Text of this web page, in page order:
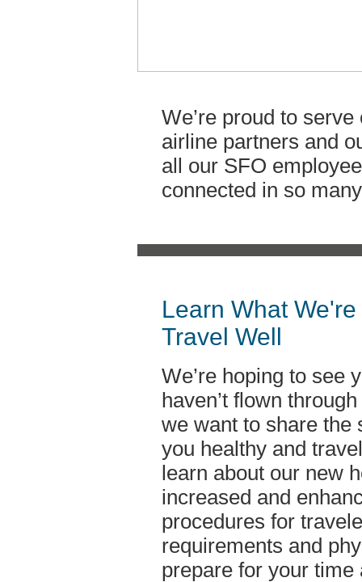
We’re proud to
airline partners and
all our SFO
connected in so
Learn What
Travel Well
We’re hoping to see
haven’t flown
we want to share the
you healthy and
learn about our new
increased and
procedures for
requirements and
prepare for your